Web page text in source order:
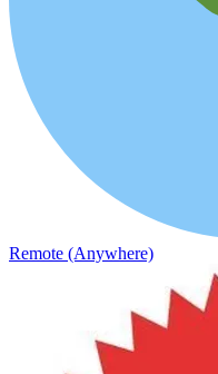
Remote (Anywhere)